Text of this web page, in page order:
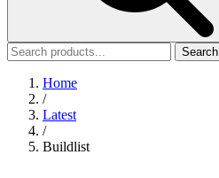
Search
Home
/
Latest
/
Buildlist